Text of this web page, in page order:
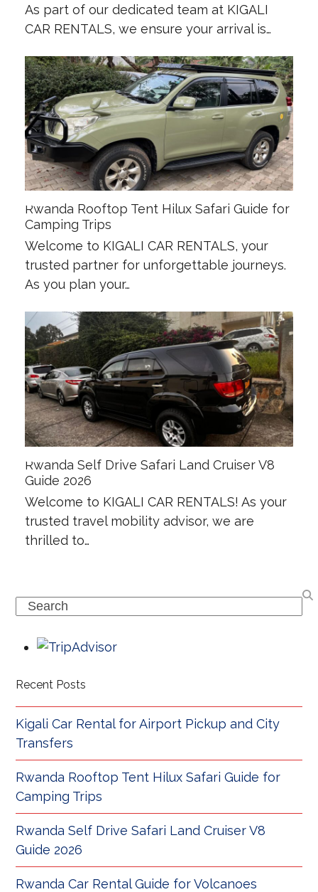
As part of our dedicated team at KIGALI
CAR RENTALS, we ensure your arrival is…
Rwanda Rooftop Tent Hilux Safari Guide for
Camping Trips
Welcome to KIGALI CAR RENTALS, your
trusted partner for unforgettable journeys.
As you plan your…
Rwanda Self Drive Safari Land Cruiser V8
Guide 2026
Welcome to KIGALI CAR RENTALS! As your
trusted travel mobility advisor, we are
thrilled to…
Search
Recent Posts
Kigali Car Rental for Airport Pickup and City
Transfers
Rwanda Rooftop Tent Hilux Safari Guide for
Camping Trips
Rwanda Self Drive Safari Land Cruiser V8
Guide 2026
Rwanda Car Rental Guide for Volcanoes